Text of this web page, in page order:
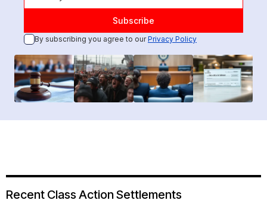
By subscribing you agree to ourPrivacy Policy
Recent Class Action Settlements